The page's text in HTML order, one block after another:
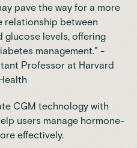
pave the way for a more
relationship between
glucose levels, offering
management." -
Professor at Harvard
CGM technology with
users manage hormone-
effectively.